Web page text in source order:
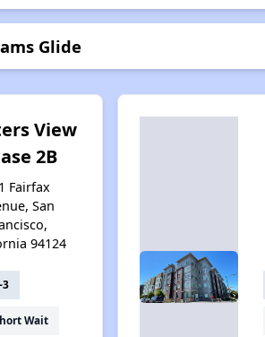
Glide
View
2B
Fairfax
San
94124
3
Wait